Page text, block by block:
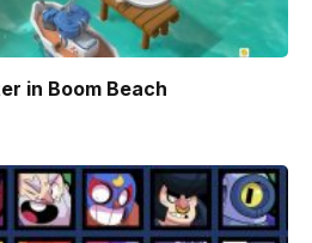
in Boom Beach